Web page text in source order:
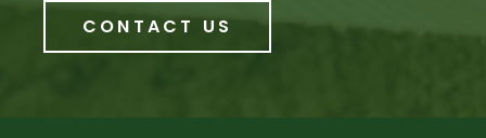
CONTACT US